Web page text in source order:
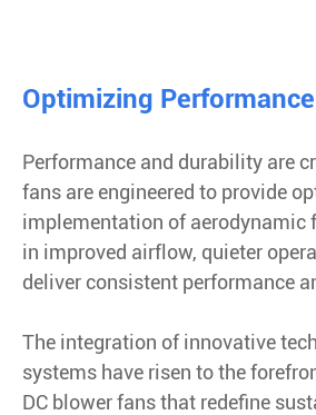
Optimizing
Performance and durability are
fans are engineered to provide
implementation of aerodynamic
in improved airflow, quieter
deliver consistent performance
The integration of innovative
systems have risen to the
DC blower fans that redefine